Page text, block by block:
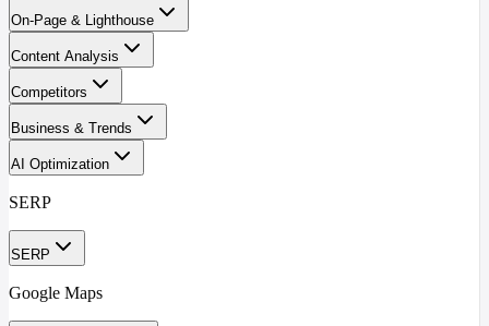
On-Page & Lighthouse
Content Analysis
Competitors
Business & Trends
AI Optimization
SERP
SERP
Google Maps